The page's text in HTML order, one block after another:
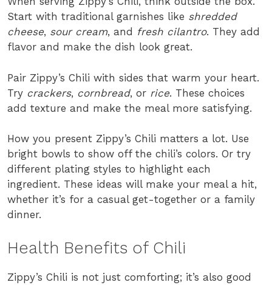
Start with traditional garnishes like shredded
cheese, sour cream, and fresh cilantro. They add
flavor and make the dish look great.
Pair Zippy’s Chili with sides that warm your heart.
Try crackers, cornbread, or rice. These choices
add texture and make the meal more satisfying.
How you present Zippy’s Chili matters a lot. Use
bright bowls to show off the chili’s colors. Or try
different plating styles to highlight each
ingredient. These ideas will make your meal a hit,
whether it’s for a casual get-together or a family
dinner.
Health Benefits of Chili
Zippy’s Chili is not just comforting; it’s also good